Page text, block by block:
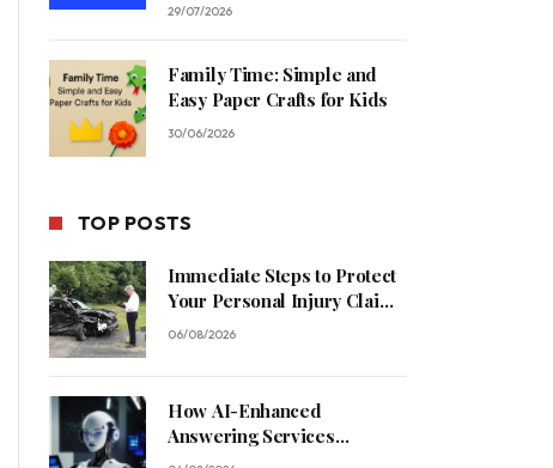
29/07/2026
Family Time: Simple and
Easy Paper Crafts for Kids
30/06/2026
TOP POSTS
Immediate Steps to Protect
Your Personal Injury Claim
Process
06/08/2026
How AI-Enhanced
Answering Services
Streamline Contractor